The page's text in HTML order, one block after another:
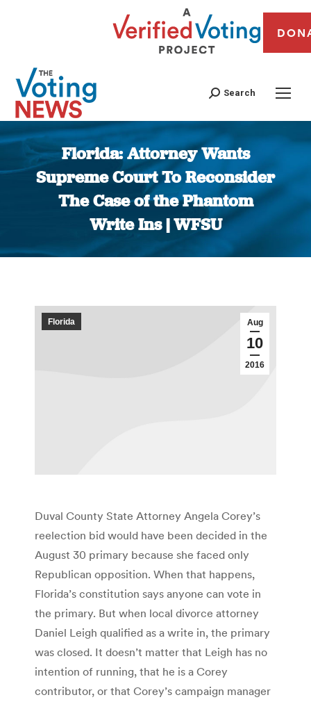
Search
Florida: Attorney Wants
Supreme Court To Reconsider
The Case of the Phantom
Write Ins | WFSU
You are here:
Aug
10
2016
Florida
Duval County State Attorney Angela Corey’s
reelection bid would have been decided in the
August 30 primary because she faced only
Republican opposition. When that happens,
Florida’s constitution says anyone can vote in
the primary. But when local divorce attorney
Daniel Leigh qualified as a write in, the primary
was closed. It doesn’t matter that Leigh has no
intention of running, that he is a Corey
contributor, or that Corey’s campaign manager